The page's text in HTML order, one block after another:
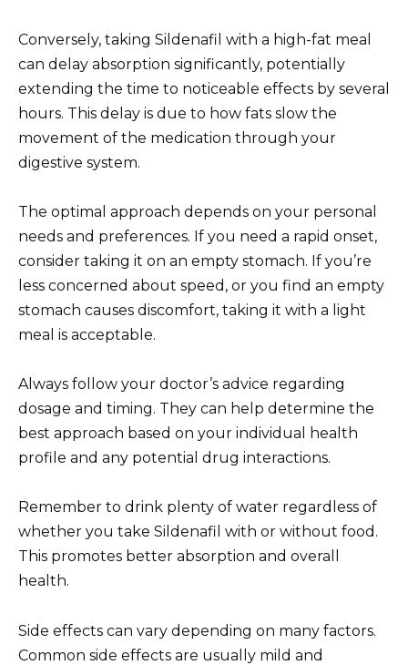
Conversely, taking Sildenafil with a high-fat meal
can delay absorption significantly, potentially
extending the time to noticeable effects by several
hours. This delay is due to how fats slow the
movement of the medication through your
digestive system.
The optimal approach depends on your personal
needs and preferences. If you need a rapid onset,
consider taking it on an empty stomach. If you’re
less concerned about speed, or you find an empty
stomach causes discomfort, taking it with a light
meal is acceptable.
Always follow your doctor’s advice regarding
dosage and timing. They can help determine the
best approach based on your individual health
profile and any potential drug interactions.
Remember to drink plenty of water regardless of
whether you take Sildenafil with or without food.
This promotes better absorption and overall
health.
Side effects can vary depending on many factors.
Common side effects are usually mild and